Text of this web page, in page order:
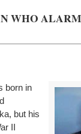
WHO
born in
but his
II